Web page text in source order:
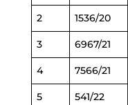
2 1536/20
3 6967/21
4 7566/21
5 541/22